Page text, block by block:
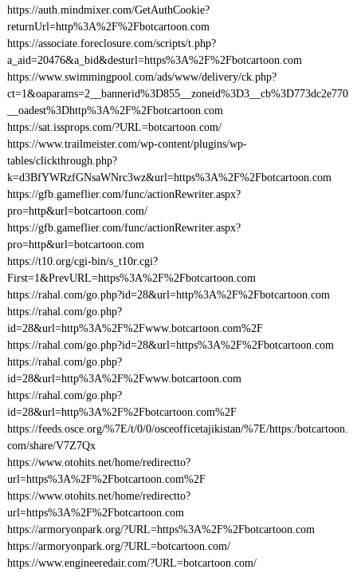
https://auth.mindmixer.com/GetAuthCookie?
returnUrl=http%3A%2F%2Fbotcartoon.com
https://associate.foreclosure.com/scripts/t.php?
a_aid=20476&a_bid&desturl=https%3A%2F%2Fbotcartoon.com
https://www.swimmingpool.com/ads/www/delivery/ck.php?
ct=1&oaparams=2__bannerid%3D855__zoneid%3D3__cb%3D773dc2e770
__oadest%3Dhttp%3A%2F%2Fbotcartoon.com
https://sat.issprops.com/?URL=botcartoon.com/
https://www.trailmeister.com/wp-content/plugins/wp-
tables/clickthrough.php?
k=d3BfYWRzfGNsaWNrc3wz&url=https%3A%2F%2Fbotcartoon.com
https://gfb.gameflier.com/func/actionRewriter.aspx?
pro=http&url=botcartoon.com/
https://gfb.gameflier.com/func/actionRewriter.aspx?
pro=http&url=botcartoon.com
https://t10.org/cgi-bin/s_t10r.cgi?
First=1&PrevURL=https%3A%2F%2Fbotcartoon.com
https://rahal.com/go.php?id=28&url=http%3A%2F%2Fbotcartoon.com
https://rahal.com/go.php?
id=28&url=http%3A%2F%2Fwww.botcartoon.com%2F
https://rahal.com/go.php?id=28&url=https%3A%2F%2Fbotcartoon.com
https://rahal.com/go.php?
id=28&url=http%3A%2F%2Fwww.botcartoon.com
https://rahal.com/go.php?
id=28&url=http%3A%2F%2Fbotcartoon.com%2F
https://feeds.osce.org/%7E/t/0/0/osceofficetajikistan/%7E/https:/botcartoon.
com/share/V7Z7Qx
https://www.otohits.net/home/redirectto?
url=https%3A%2F%2Fbotcartoon.com%2F
https://www.otohits.net/home/redirectto?
url=https%3A%2F%2Fbotcartoon.com
https://armoryonpark.org/?URL=https%3A%2F%2Fbotcartoon.com
https://armoryonpark.org/?URL=botcartoon.com/
https://www.engineeredair.com/?URL=botcartoon.com/